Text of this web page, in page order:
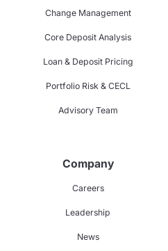
Change Management
Core Deposit Analysis
Loan & Deposit Pricing
Portfolio Risk & CECL
Advisory Team
Company
Careers
Leadership
News